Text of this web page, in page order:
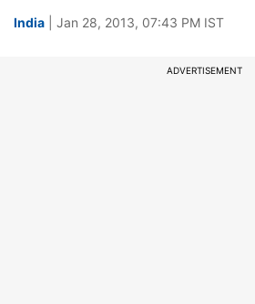
India | Jan 28, 2013, 07:43 PM IST
ADVERTISEMENT